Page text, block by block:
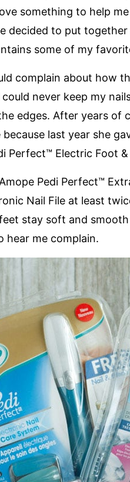
something to help
decided to put
some of my
complain about how
never keep my
edges. After years of
last year she
Perfect™ Electric Foot &
Pedi Perfect™
Nail File at least
stay soft and
hear me complain.